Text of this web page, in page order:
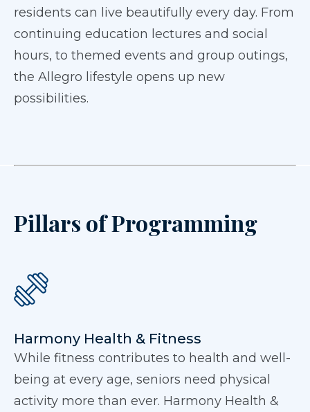
residents can live beautifully every day. From
continuing education lectures and social
hours, to themed events and group outings,
the Allegro lifestyle opens up new
possibilities.
Pillars of Programming
Harmony Health & Fitness
While fitness contributes to health and well-
being at every age, seniors need physical
activity more than ever. Harmony Health &